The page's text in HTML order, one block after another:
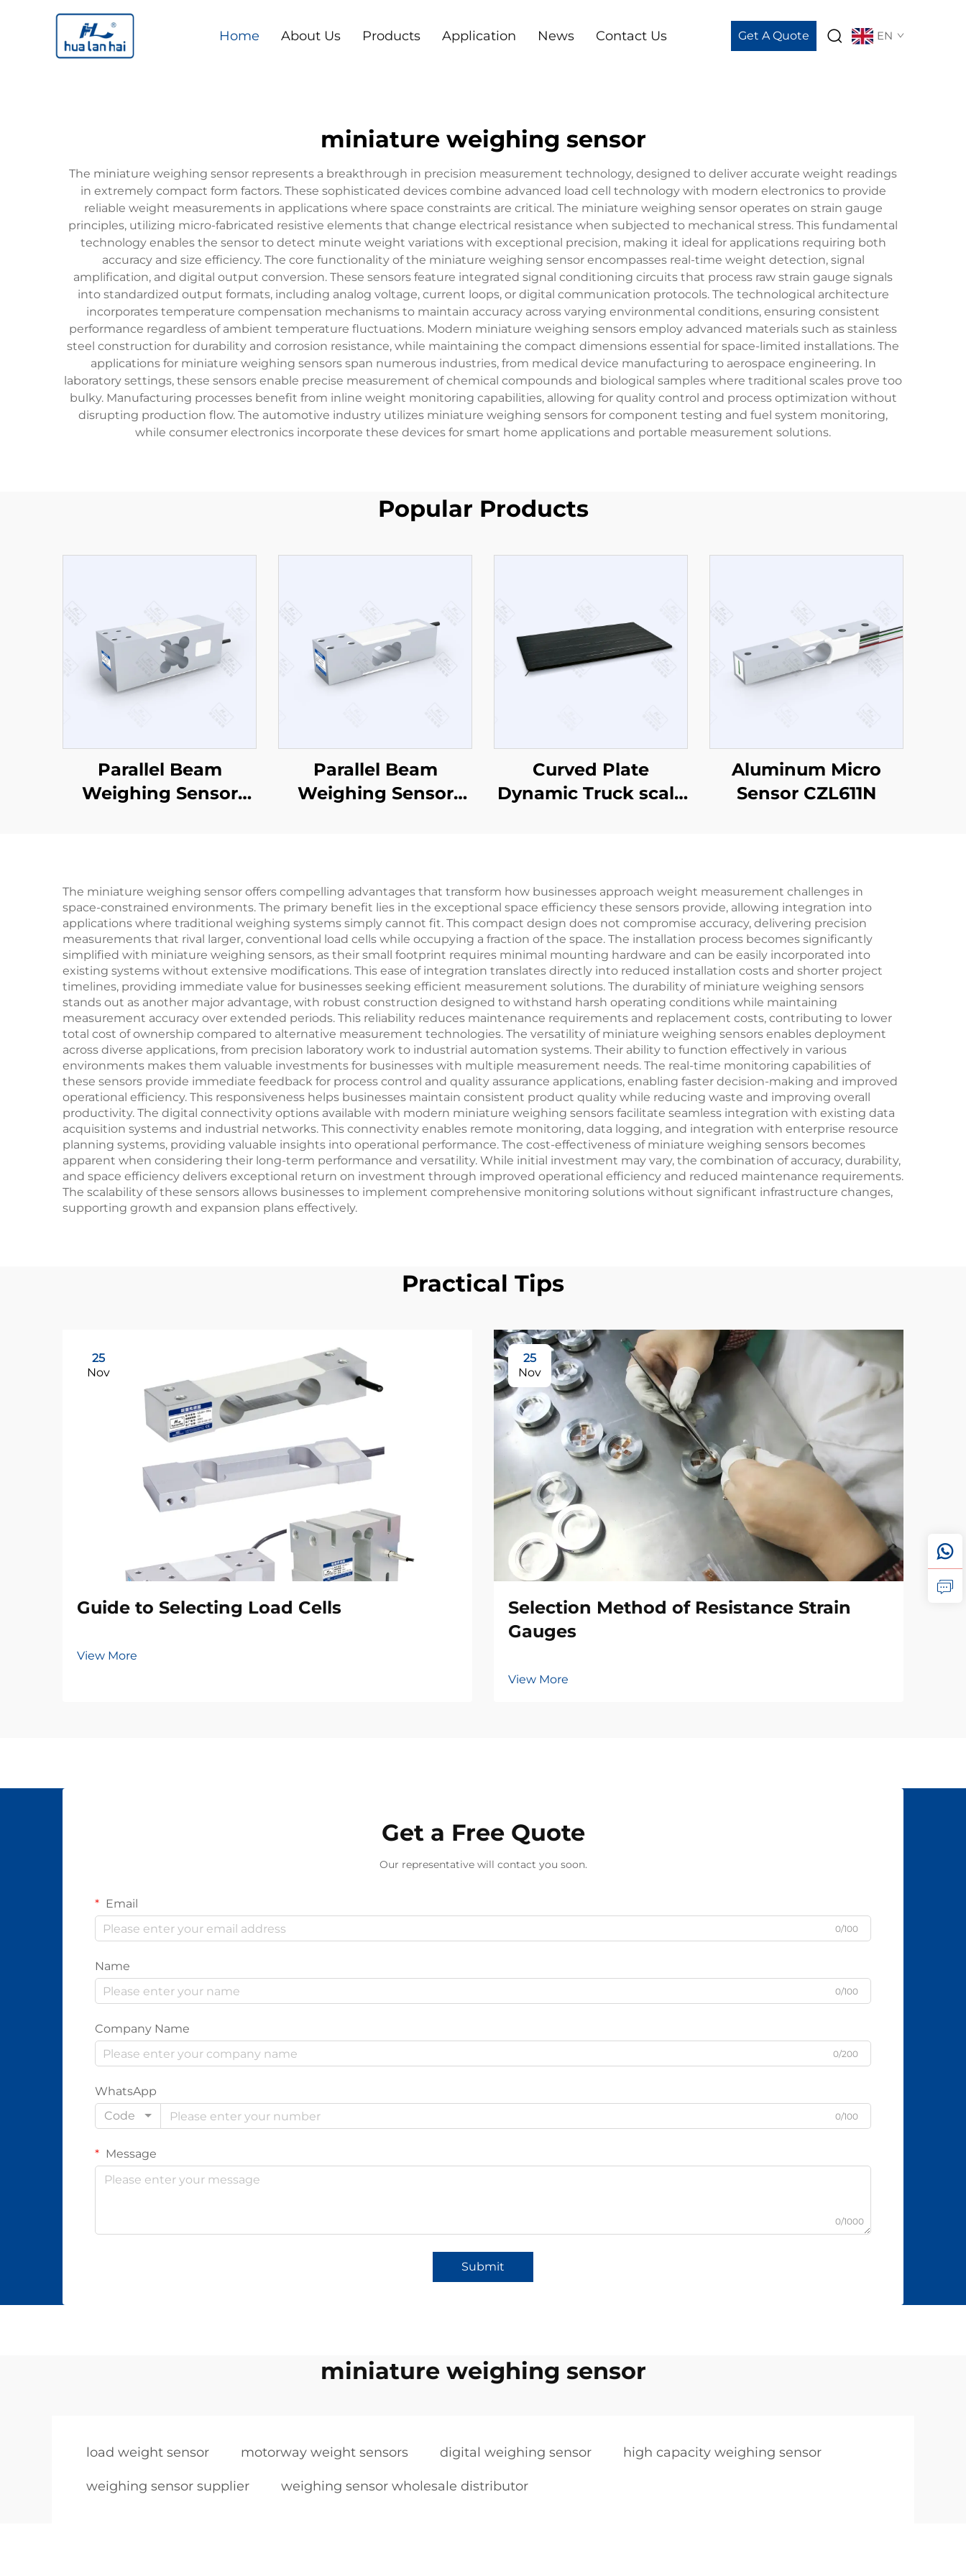
Home About Us Products Application News Contact Us Get A Quote EN
miniature weighing sensor
The miniature weighing sensor represents a breakthrough in precision measurement technology, designed to deliver accurate weight readings
in extremely compact form factors. These sophisticated devices combine advanced load cell technology with modern electronics to provide
reliable weight measurements in applications where space constraints are critical. The miniature weighing sensor operates on strain gauge
principles, utilizing micro-fabricated resistive elements that change electrical resistance when subjected to mechanical stress. This fundamental
technology enables the sensor to detect minute weight variations with exceptional precision, making it ideal for applications requiring both
accuracy and size efficiency. The core functionality of the miniature weighing sensor encompasses real-time weight detection, signal
amplification, and digital output conversion. These sensors feature integrated signal conditioning circuits that process raw strain gauge signals
into standardized output formats, including analog voltage, current loops, or digital communication protocols. The technological architecture
incorporates temperature compensation mechanisms to maintain accuracy across varying environmental conditions, ensuring consistent
performance regardless of ambient temperature fluctuations. Modern miniature weighing sensors employ advanced materials such as stainless
steel construction for durability and corrosion resistance, while maintaining the compact dimensions essential for space-limited installations. The
applications for miniature weighing sensors span numerous industries, from medical device manufacturing to aerospace engineering. In
laboratory settings, these sensors enable precise measurement of chemical compounds and biological samples where traditional scales prove too
bulky. Manufacturing processes benefit from inline weight monitoring capabilities, allowing for quality control and process optimization without
disrupting production flow. The automotive industry utilizes miniature weighing sensors for component testing and fuel system monitoring,
while consumer electronics incorporate these devices for smart home applications and portable measurement solutions.
Popular Products
Parallel Beam
Weighing Sensor
Parallel Beam
Weighing Sensor
Curved Plate
Dynamic Truck scale
Aluminum Micro
Sensor CZL611N
The miniature weighing sensor offers compelling advantages that transform how businesses approach weight measurement challenges in
space-constrained environments. The primary benefit lies in the exceptional space efficiency these sensors provide, allowing integration into
applications where traditional weighing systems simply cannot fit. This compact design does not compromise accuracy, delivering precision
measurements that rival larger, conventional load cells while occupying a fraction of the space. The installation process becomes significantly
simplified with miniature weighing sensors, as their small footprint requires minimal mounting hardware and can be easily incorporated into
existing systems without extensive modifications. This ease of integration translates directly into reduced installation costs and shorter project
timelines, providing immediate value for businesses seeking efficient measurement solutions. The durability of miniature weighing sensors
stands out as another major advantage, with robust construction designed to withstand harsh operating conditions while maintaining
measurement accuracy over extended periods. This reliability reduces maintenance requirements and replacement costs, contributing to lower
total cost of ownership compared to alternative measurement technologies. The versatility of miniature weighing sensors enables deployment
across diverse applications, from precision laboratory work to industrial automation systems. Their ability to function effectively in various
environments makes them valuable investments for businesses with multiple measurement needs. The real-time monitoring capabilities of
these sensors provide immediate feedback for process control and quality assurance applications, enabling faster decision-making and improved
operational efficiency. This responsiveness helps businesses maintain consistent product quality while reducing waste and improving overall
productivity. The digital connectivity options available with modern miniature weighing sensors facilitate seamless integration with existing data
acquisition systems and industrial networks. This connectivity enables remote monitoring, data logging, and integration with enterprise resource
planning systems, providing valuable insights into operational performance. The cost-effectiveness of miniature weighing sensors becomes
apparent when considering their long-term performance and versatility. While initial investment may vary, the combination of accuracy, durability,
and space efficiency delivers exceptional return on investment through improved operational efficiency and reduced maintenance requirements.
The scalability of these sensors allows businesses to implement comprehensive monitoring solutions without significant infrastructure changes,
supporting growth and expansion plans effectively.
Practical Tips
25
Nov
Guide to Selecting Load Cells
View More
25
Nov
Selection Method of Resistance Strain
Gauges
View More
Get a Free Quote
Our representative will contact you soon.
Email
0/100
Name
0/100
Company Name
0/200
WhatsApp
Code
0/100
Message
0/1000
Submit
miniature weighing sensor
load weight sensor motorway weight sensors digital weighing sensor high capacity weighing sensor
weighing sensor supplier weighing sensor wholesale distributor